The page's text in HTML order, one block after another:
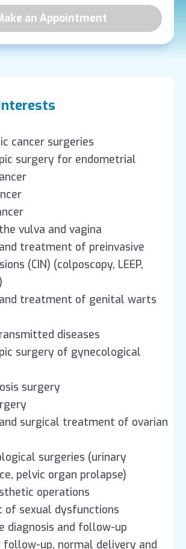
an Appointment
cancer surgeries
surgery for endometrial
vulva and vagina
treatment of preinvasive
(CIN) (colposcopy, LEEP,
treatment of genital warts
diseases
surgery of gynecological
surgery
surgical treatment of ovarian
surgeries (urinary
pelvic organ prolapse)
operations
of sexual dysfunctions
diagnosis and follow-up
follow-up, normal delivery and